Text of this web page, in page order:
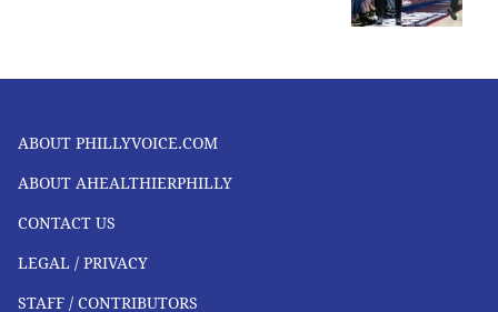
ABOUT PHILLYVOICE.COM
ABOUT AHEALTHIERPHILLY
CONTACT US
LEGAL / PRIVACY
STAFF / CONTRIBUTORS